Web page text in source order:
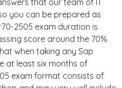
that our team of IT
you can be prepared as
2505 exam duration is
score around the 70%
when taking any Sap
at least six months of
exam format consists of